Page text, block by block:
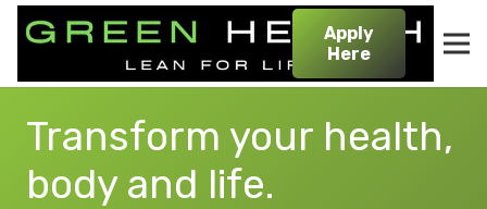
Apply
Here
Transform your health,
body and life.